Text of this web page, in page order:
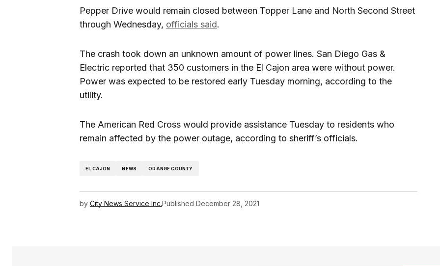
Pepper Drive would remain closed between Topper Lane and North Second Street
through Wednesday, officials said.
The crash took down an unknown amount of power lines. San Diego Gas &
Electric reported that 350 customers in the El Cajon area were without power.
Power was expected to be restored early Tuesday morning, according to the
utility.
The American Red Cross would provide assistance Tuesday to residents who
remain affected by the power outage, according to sheriff’s officials.
EL CAJON NEWS ORANGE COUNTY
by City News Service Inc.Published December 28, 2021